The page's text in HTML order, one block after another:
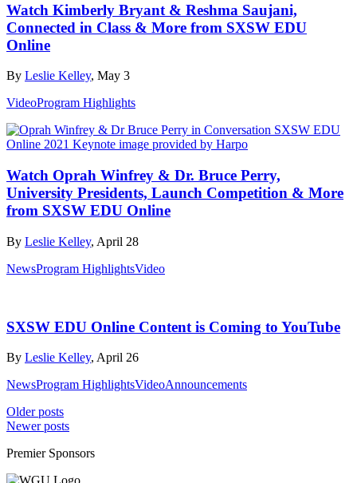
Watch Kimberly Bryant & Reshma Saujani,
Connected in Class & More from SXSW EDU
Online
By Leslie Kelley, May 3
VideoProgram Highlights
Watch Oprah Winfrey & Dr. Bruce Perry,
University Presidents, Launch Competition & More
from SXSW EDU Online
By Leslie Kelley, April 28
NewsProgram HighlightsVideo
SXSW EDU Online Content is Coming to YouTube
By Leslie Kelley, April 26
NewsProgram HighlightsVideoAnnouncements
Posts
navigation
Older posts
Newer posts
Premier Sponsors